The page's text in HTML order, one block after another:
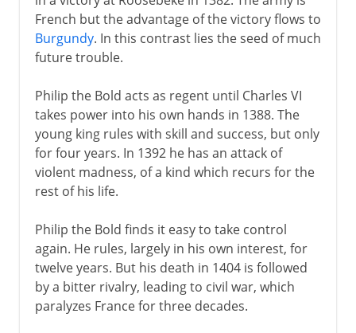
French but the advantage of the victory flows to
Burgundy. In this contrast lies the seed of much
future trouble.
Philip the Bold acts as regent until Charles VI
takes power into his own hands in 1388. The
young king rules with skill and success, but only
for four years. In 1392 he has an attack of
violent madness, of a kind which recurs for the
rest of his life.
Philip the Bold finds it easy to take control
again. He rules, largely in his own interest, for
twelve years. But his death in 1404 is followed
by a bitter rivalry, leading to civil war, which
paralyzes France for three decades.